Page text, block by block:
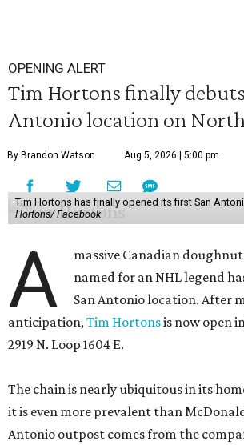
OPENING ALERT
Tim Hortons finally
Antonio location on
By Brandon Watson Aug 5, 2026 | 5:00 pm
Tim Hortons has finally opened its first San
Hortons/ Facebook
A
massive Canadian
named for an NHL legend
San Antonio location. After
anticipation,Tim Hortonsis now open
2919 N. Loop 1604 E.
The chain is nearly ubiquitous in its
it is even more prevalent than
Antonio outpost comes from the